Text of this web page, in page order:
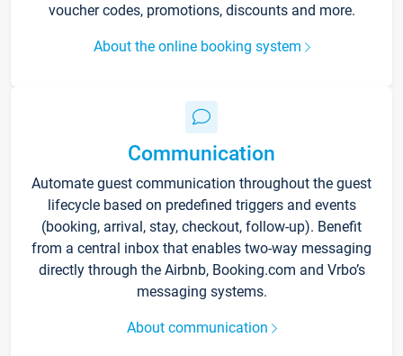
voucher codes, promotions, discounts and more.
About the online booking system
Communication
Automate guest communication throughout the guest
lifecycle based on predefined triggers and events
(booking, arrival, stay, checkout, follow-up). Benefit
from a central inbox that enables two-way messaging
directly through the Airbnb, Booking.com and Vrbo’s
messaging systems.
About communication